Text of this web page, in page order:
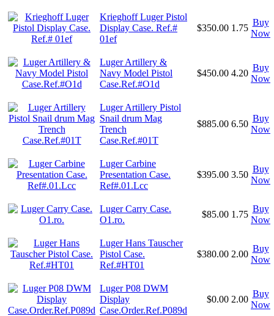
Krieghoff Luger Pistol
Display Case. Ref.#
01ef
$350.00 1.75
Buy
Now
Luger Artillery &
Navy Model Pistol
Case.Ref.#O1d
$450.00 4.20
Buy
Now
Luger Artillery Pistol
Snail drum Mag
Trench
Case.Ref.#01T
$885.00 6.50
Buy
Now
Luger Carbine
Presentation Case.
Ref#.01.Lcc
$395.00 3.50
Buy
Now
Luger Carry Case.
O1.ro.
$85.00 1.75
Buy
Now
Luger Hans Tauscher
Pistol Case.
Ref.#HT01
$380.00 2.00
Buy
Now
Luger P08 DWM
Display
Case.Order.Ref.P089d
$0.00 2.00
Buy
Now